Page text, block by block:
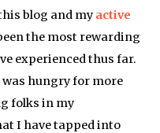
blog and my active
the most rewarding
experienced thus far.
was hungry for more
folks in my
I have tapped into